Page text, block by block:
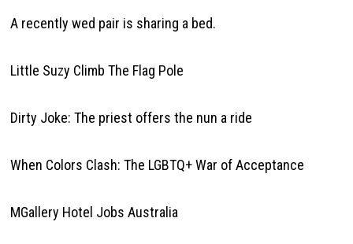
A recently wed pair is sharing a bed.
Little Suzy Climb The Flag Pole
Dirty Joke: The priest offers the nun a ride
When Colors Clash: The LGBTQ+ War of Acceptance
MGallery Hotel Jobs Australia